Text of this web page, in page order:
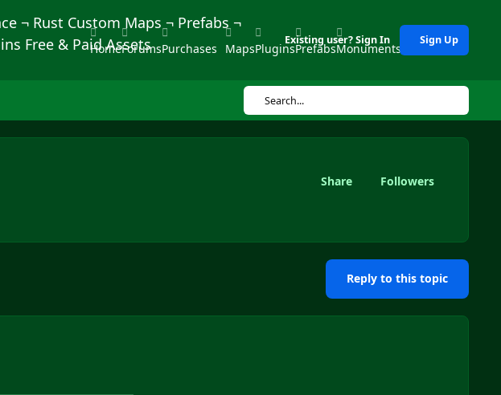
HomeForumsPurchases MapsPluginsPrefabsMonuments Tools
Existing user? Sign In Sign Up
Search...
Share Followers
Reply to this topic